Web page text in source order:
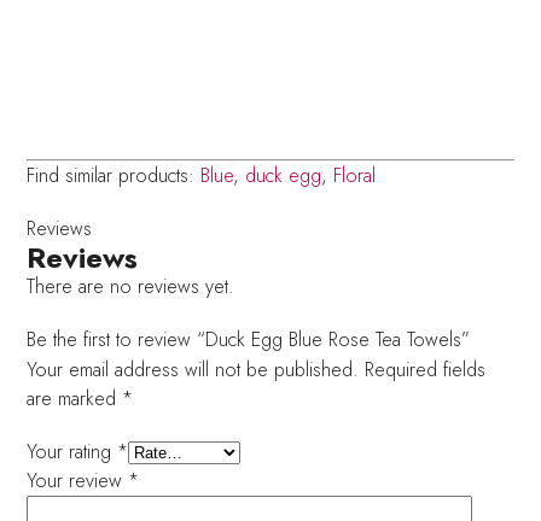
Find similar products: Blue, duck egg, Floral
Reviews
Reviews
There are no reviews yet.
Be the first to review “Duck Egg Blue Rose Tea Towels”
Your email address will not be published. Required fields
are marked *
Your rating *
Your review *